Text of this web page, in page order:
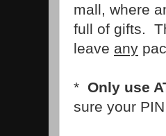
mall, where
full of gifts.
leave any
* Only use
sure your